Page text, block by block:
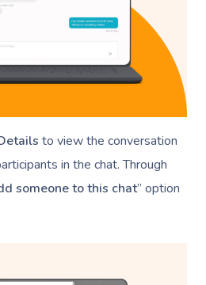
to view the conversation
in the chat. Through
someone to this chat” option